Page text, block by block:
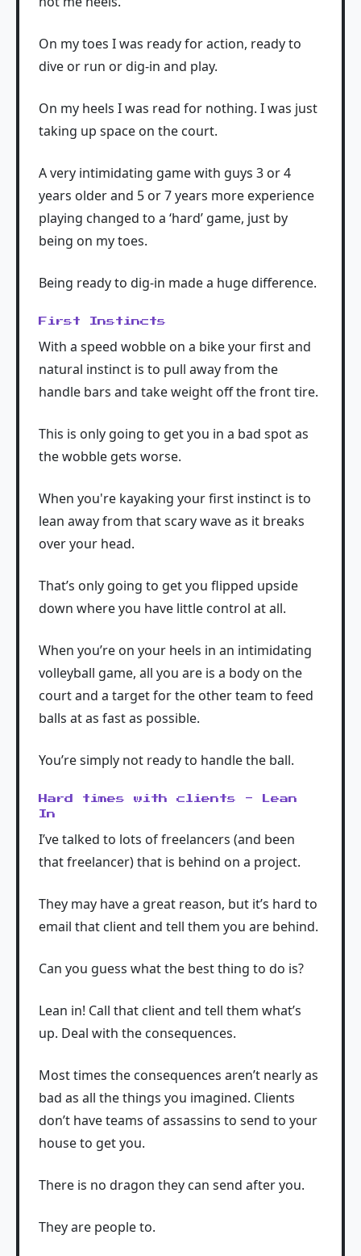
On my toes I was ready for action, ready to
dive or run or dig-in and play.
On my heels I was read for nothing. I was just
taking up space on the court.
A very intimidating game with guys 3 or 4
years older and 5 or 7 years more experience
playing changed to a ‘hard’ game, just by
being on my toes.
Being ready to dig-in made a huge difference.
First Instincts
With a speed wobble on a bike your first and
natural instinct is to pull away from the
handle bars and take weight off the front tire.
This is only going to get you in a bad spot as
the wobble gets worse.
When you're kayaking your first instinct is to
lean away from that scary wave as it breaks
over your head.
That’s only going to get you flipped upside
down where you have little control at all.
When you’re on your heels in an intimidating
volleyball game, all you are is a body on the
court and a target for the other team to feed
balls at as fast as possible.
You’re simply not ready to handle the ball.
Hard times with clients - Lean
In
I’ve talked to lots of freelancers (and been
that freelancer) that is behind on a project.
They may have a great reason, but it’s hard to
email that client and tell them you are behind.
Can you guess what the best thing to do is?
Lean in! Call that client and tell them what’s
up. Deal with the consequences.
Most times the consequences aren’t nearly as
bad as all the things you imagined. Clients
don’t have teams of assassins to send to your
house to get you.
There is no dragon they can send after you.
They are people to.